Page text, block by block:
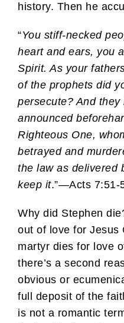
history. Then he
“You stiff-necked
heart and ears, you
Spirit. As your
of the prophets did
persecute? And
announced
Righteous One,
betrayed and
the law as delivered
keep it.”—Acts 7:51-
Why did Stephen
out of love for Jesus
martyr dies for love
there’s a second
obvious or
full deposit of the
is not a romantic